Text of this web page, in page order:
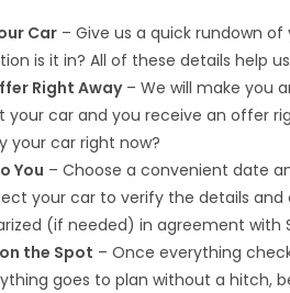
Car – Give us a quick rundown
is it in? All of these details help
Right Away– We will make you
your car and you receive an offer
your car right now?
You – Choose a convenient date
your car to verify the details
(if needed) in agreement with
the Spot – Once everything
goes to plan without a hitch,